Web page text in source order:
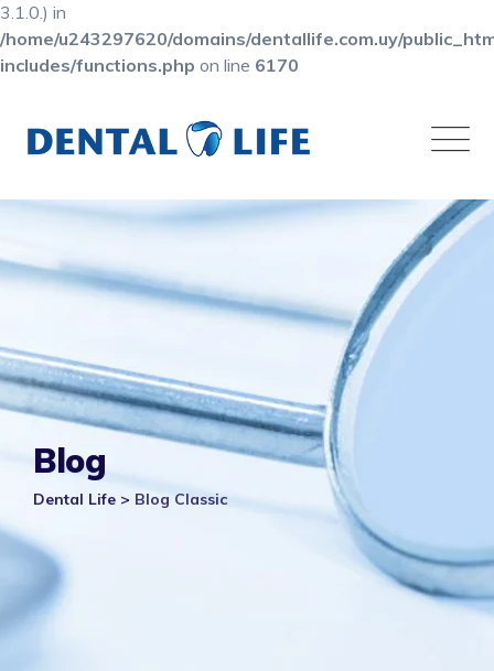
3.1.0.) in
/home/u243297620/domains/dentallife.com.uy/
includes/functions.php on line 6170
content
Blog
Dental Life > Blog Classic